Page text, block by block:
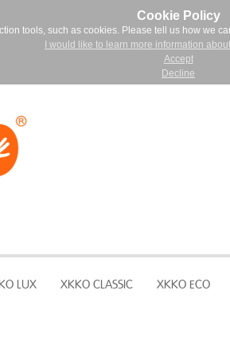
Cookie Policy
tools, such as cookies. Please tell us how we
I would like to learn more information
Accept
Decline
LUX XKKO CLASSIC XKKO ECO